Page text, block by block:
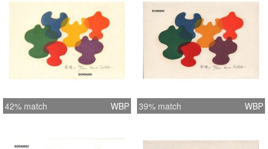
42% match WBP 39% match WBP